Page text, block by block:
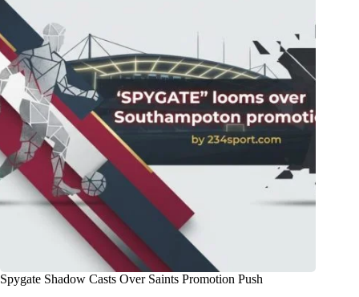
Spygate Shadow Casts Over Saints Promotion Push